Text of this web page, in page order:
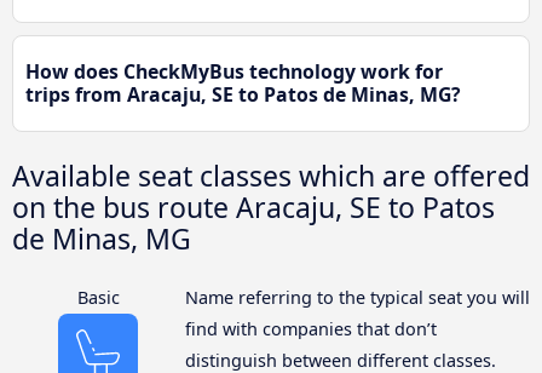
How does CheckMyBus technology work for
trips from Aracaju, SE to Patos de Minas, MG?
Available seat classes which are offered
on the bus route Aracaju, SE to Patos
de Minas, MG
Basic
Name referring to the typical seat you will
find with companies that don’t
distinguish between different classes.